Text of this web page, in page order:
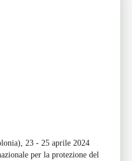
23 - 25 aprile 2024
per la protezione del